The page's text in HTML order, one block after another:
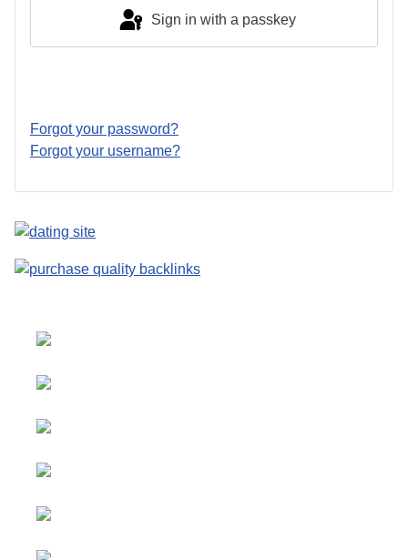
Sign in with a passkey
Forgot your password?
Forgot your username?
Select your language